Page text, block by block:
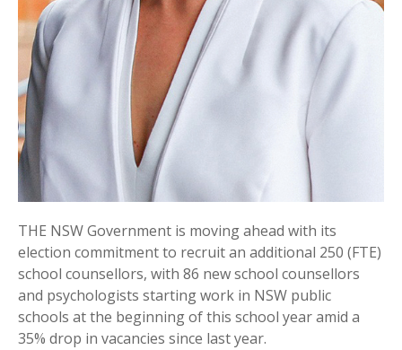
THE NSW Government is moving ahead with its
election commitment to recruit an additional 250 (FTE)
school counsellors, with 86 new school counsellors
and psychologists starting work in NSW public
schools at the beginning of this school year amid a
35% drop in vacancies since last year.